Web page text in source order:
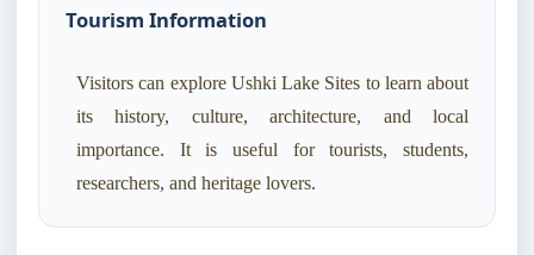
Tourism Information
Visitors can explore Ushki Lake Sites to learn about
its history, culture, architecture, and local
importance. It is useful for tourists, students,
researchers, and heritage lovers.